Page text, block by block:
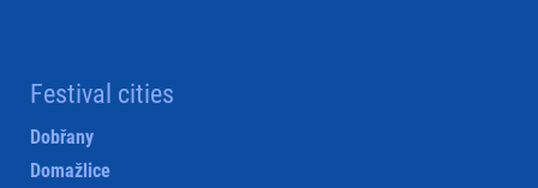
Festival cities
Dobřany
Domažlice